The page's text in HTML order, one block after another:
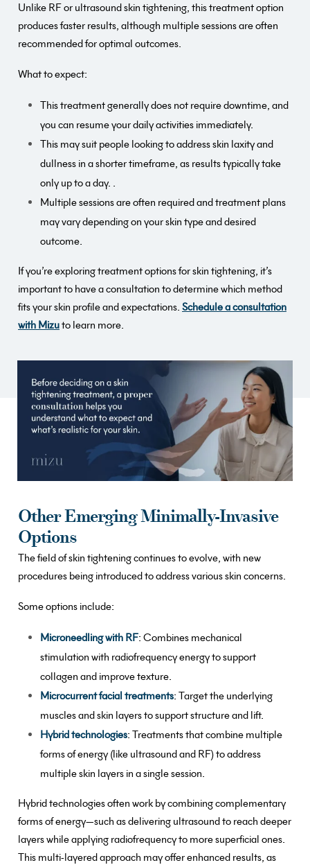
Unlike RF or ultrasound skin tightening, this treatment option
produces faster results, although multiple sessions are often
recommended for optimal outcomes.
What to expect:
This treatment generally does not require downtime, and
you can resume your daily activities immediately.
This may suit people looking to address skin laxity and
dullness in a shorter timeframe, as results typically take
only up to a day. .
Multiple sessions are often required and treatment plans
may vary depending on your skin type and desired
outcome.
If you’re exploring treatment options for skin tightening, it’s
important to have a consultation to determine which method
fits your skin profile and expectations. Schedule a consultation
with Mizuto learn more.
Other Emerging Minimally-Invasive
Options
The field of skin tightening continues to evolve, with new
procedures being introduced to address various skin concerns.
Some options include:
Microneedling with RF: Combines mechanical
stimulation with radiofrequency energy to support
collagen and improve texture.
Microcurrent facial treatments: Target the underlying
muscles and skin layers to support structure and lift.
Hybrid technologies: Treatments that combine multiple
forms of energy (like ultrasound and RF) to address
multiple skin layers in a single session.
Hybrid technologies often work by combining complementary
forms of energy—such as delivering ultrasound to reach deeper
layers while applying radiofrequency to more superficial ones.
This multi-layered approach may offer enhanced results, as